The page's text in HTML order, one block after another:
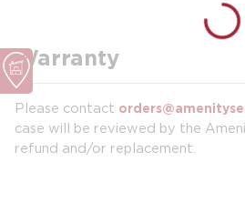
Warranty
Please contact
case will be reviewed by the
refund and/or replacement.